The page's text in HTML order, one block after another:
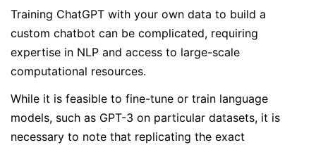
Training ChatGPT with your own data to build a
custom chatbot can be complicated, requiring
expertise in NLP and access to large-scale
computational resources.
While it is feasible to fine-tune or train language
models, such as GPT-3 on particular datasets, it is
necessary to note that replicating the exact